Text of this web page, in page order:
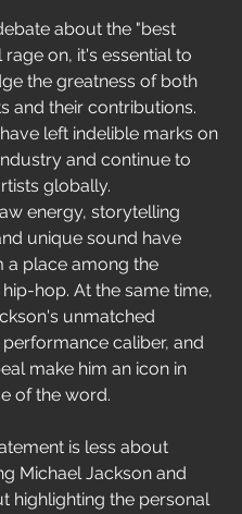
about the "best
on, it's essential to
the greatness of both
and their contributions.
left indelible marks on
and continue to
globally.
energy, storytelling
unique sound have
a place among the
hop. At the same time,
unmatched
caliber, and
make him an icon in
of the word.
is less about
Michael Jackson and
highlighting the personal